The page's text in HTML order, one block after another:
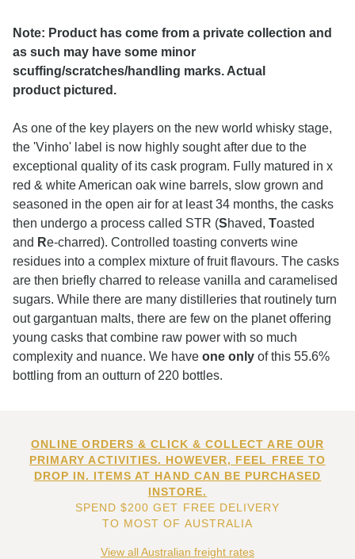
Note: Product has come from a private collection and
as such may have some minor
scuffing/scratches/handling marks. Actual
product pictured.
As one of the key players on the new world whisky stage,
the 'Vinho' label is now highly sought after due to the
exceptional quality of its cask program. Fully matured in x
red & white American oak wine barrels, slow grown and
seasoned in the open air for at least 34 months, the casks
then undergo a process called STR (Shaved, Toasted
and Re-charred). Controlled toasting converts wine
residues into a complex mixture of fruit flavours. The casks
are then briefly charred to release vanilla and caramelised
sugars. While there are many distilleries that routinely turn
out gargantuan malts, there are few on the planet offering
young casks that combine raw power with so much
complexity and nuance. We have one only of this 55.6%
bottling from an outturn of 220 bottles.
ONLINE ORDERS & CLICK & COLLECT ARE OUR
PRIMARY ACTIVITIES. HOWEVER, FEEL FREE TO
DROP IN. ITEMS AT HAND CAN BE PURCHASED
INSTORE.
SPEND $200 GET FREE DELIVERY
TO MOST OF AUSTRALIA
View all Australian freight rates